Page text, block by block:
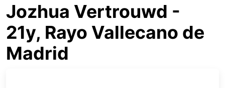
Jozhua Vertrouwd -
21y, Rayo Vallecano de
Madrid